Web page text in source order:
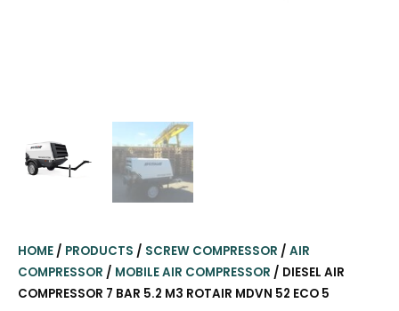
HOME / PRODUCTS / SCREW COMPRESSOR / AIR
COMPRESSOR / MOBILE AIR COMPRESSOR / DIESEL AIR
COMPRESSOR 7 BAR 5.2 M3 ROTAIR MDVN 52 ECO 5